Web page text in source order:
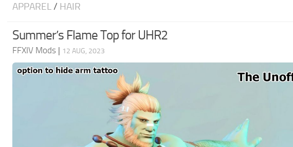
APPAREL/ HAIR
Summer’s Flame Top for UHR2
FFXIV Mods | 12 AUG, 2023